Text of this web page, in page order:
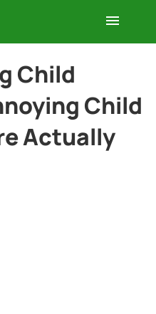
Child
Child
Actually